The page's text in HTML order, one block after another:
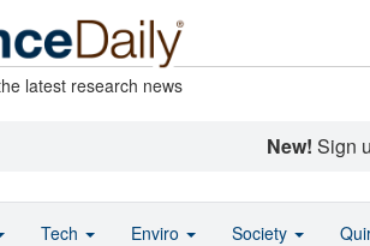
latest research news
New! Sign
Tech Enviro Society